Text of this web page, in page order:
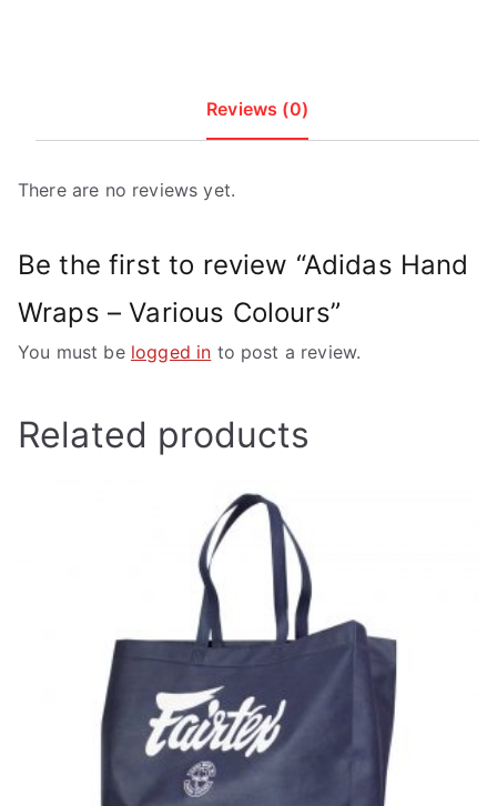
Reviews (0)
There are no reviews yet.
Be the first to review “Adidas Hand
Wraps – Various Colours”
You must be logged in to post a review.
Related products